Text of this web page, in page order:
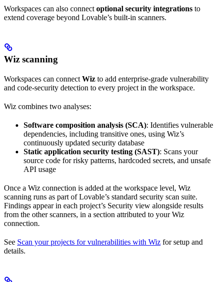
Workspaces can also connect optional security integrations to
extend coverage beyond Lovable’s built-in scanners.
Wiz scanning
Workspaces can connect Wiz to add enterprise-grade vulnerability
and code-security detection to every project in the workspace.
Wiz combines two analyses:
Software composition analysis (SCA): Identifies vulnerable
dependencies, including transitive ones, using Wiz’s
continuously updated security database
Static application security testing (SAST): Scans your
source code for risky patterns, hardcoded secrets, and unsafe
API usage
Once a Wiz connection is added at the workspace level, Wiz
scanning runs as part of Lovable’s standard security scan suite.
Findings appear in each project’s Security view alongside results
from the other scanners, in a section attributed to your Wiz
connection.
See Scan your projects for vulnerabilities with Wiz for setup and
details.